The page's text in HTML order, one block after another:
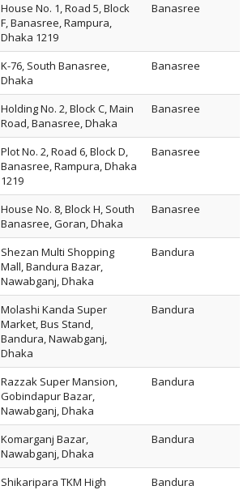
House No. 1, Road 5, Block
F, Banasree, Rampura,
Dhaka 1219
Banasree
K-76, South Banasree,
Dhaka
Banasree
Holding No. 2, Block C, Main
Road, Banasree, Dhaka
Banasree
Plot No. 2, Road 6, Block D,
Banasree, Rampura, Dhaka
1219
Banasree
House No. 8, Block H, South
Banasree, Goran, Dhaka
Banasree
Shezan Multi Shopping
Mall, Bandura Bazar,
Nawabganj, Dhaka
Bandura
Molashi Kanda Super
Market, Bus Stand,
Bandura, Nawabganj,
Dhaka
Bandura
Razzak Super Mansion,
Gobindapur Bazar,
Nawabganj, Dhaka
Bandura
Komarganj Bazar,
Nawabganj, Dhaka
Bandura
Shikaripara TKM High
Bandura